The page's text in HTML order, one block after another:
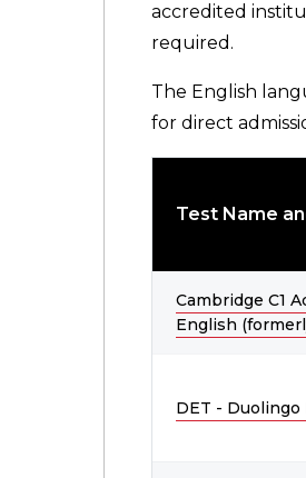
accredited
required.
The English
for direct
Test Name
Cambridge C1
English
DET -